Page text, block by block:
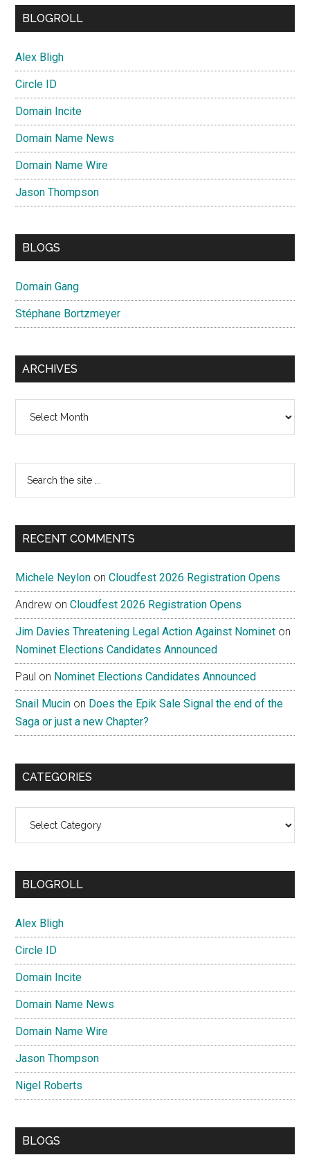
BLOGROLL
Alex Bligh
Circle ID
Domain Incite
Domain Name News
Domain Name Wire
Jason Thompson
BLOGS
Domain Gang
Stéphane Bortzmeyer
ARCHIVES
...
RECENT COMMENTS
Michele Neylon onCloudfest 2026 Registration Opens
Andrew onCloudfest 2026 Registration Opens
Jim Davies Threatening Legal Action Against Nominet on
Nominet Elections Candidates Announced
Paul on Nominet Elections Candidates Announced
Snail Mucin on Does the Epik Sale Signal the end of the
Saga or just a new Chapter?
CATEGORIES
BLOGROLL
Alex Bligh
Circle ID
Domain Incite
Domain Name News
Domain Name Wire
Jason Thompson
Nigel Roberts
BLOGS